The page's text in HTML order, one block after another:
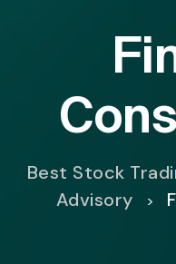
Best Stock
Advisory >